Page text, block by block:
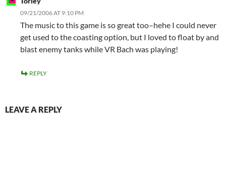
09/21/2006 AT 9:10 PM
The music to this game is so great too–hehe I could never
get used to the coasting option, but I loved to float by and
blast enemy tanks while VR Bach was playing!
REPLY
LEAVE A REPLY